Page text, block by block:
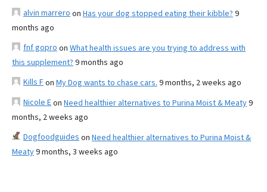
alvin marrero on Has your dog stopped eating their kibble? 9
months ago
fnf gopro on What health issues are you trying to address with
this supplement? 9 months ago
Kills Fon My Dog wants to chase cars. 9 months, 2 weeks ago
Nicole Eon Need healthier alternatives to Purina Moist & Meaty9
months, 2 weeks ago
Dogfoodguides on Need healthier alternatives to Purina Moist &
Meaty9 months, 3 weeks ago